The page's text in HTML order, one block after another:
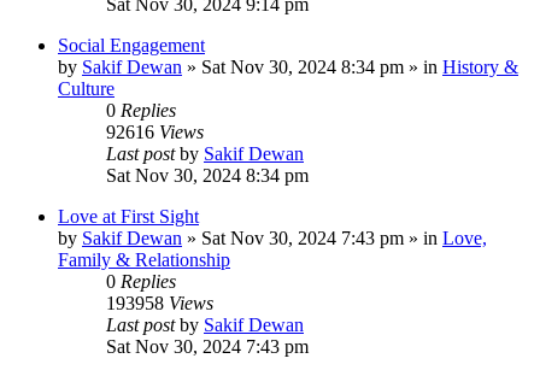
Sat Nov 30, 2024 9:14 pm
Social Engagement
by Sakif Dewan » Sat Nov 30, 2024 8:34 pm » in History &
Culture
0 Replies
92616 Views
Last postby Sakif Dewan
Sat Nov 30, 2024 8:34 pm
Love at First Sight
by Sakif Dewan » Sat Nov 30, 2024 7:43 pm » in Love,
Family & Relationship
0 Replies
193958 Views
Last postby Sakif Dewan
Sat Nov 30, 2024 7:43 pm